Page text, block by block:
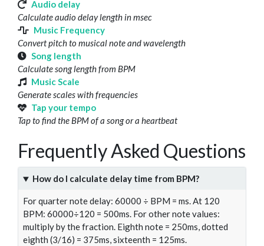
Audio delay
Calculate audio delay length in msec
Music Frequency
Convert pitch to musical note and wavelength
Song length
Calculate song length from BPM
Music Scale
Generate scales with frequencies
Tap your tempo
Tap to find the BPM of a song or a heartbeat
Frequently Asked Questions
How do I calculate delay time from BPM?
For quarter note delay: 60000 ÷ BPM = ms. At 120
BPM: 60000÷120 = 500ms. For other note values:
multiply by the fraction. Eighth note = 250ms, dotted
eighth (3/16) = 375ms, sixteenth = 125ms.